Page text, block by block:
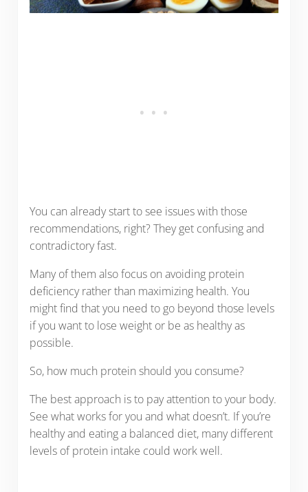
You can already start to see issues with those
recommendations, right? They get confusing and
contradictory fast.
Many of them also focus on avoiding protein
deficiency rather than maximizing health. You
might find that you need to go beyond those levels
if you want to lose weight or be as healthy as
possible.
So, how much protein should you consume?
The best approach is to pay attention to your body.
See what works for you and what doesn’t. If you’re
healthy and eating a balanced diet, many different
levels of protein intake could work well.